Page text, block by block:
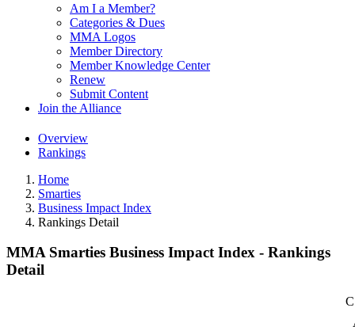
Am I a Member?
Categories & Dues
MMA Logos
Member Directory
Member Knowledge Center
Renew
Submit Content
Join the Alliance
Overview
Rankings
Home
Smarties
Business Impact Index
Rankings Detail
MMA Smarties Business Impact Index - Rankings
Detail